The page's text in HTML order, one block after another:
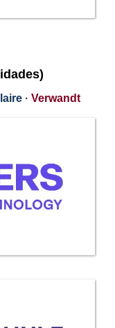
· Verwandt